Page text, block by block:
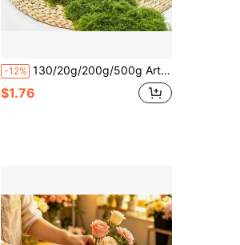
-12% 130/20g/200g/500g Artificial Moss Carpet, Suitable For Various Fairy Garden Outdoor Home Decor, Artificial Moss, Artificial Turf, Moss Micro Landscape Decoration, Bonsai, Potted Plants, Aquarium Landscaping
$1.76